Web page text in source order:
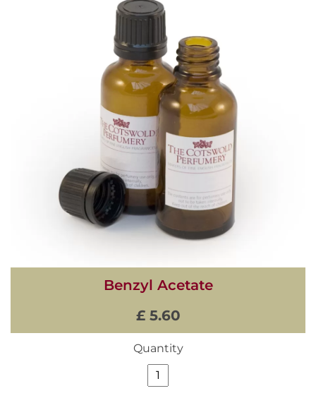
Benzyl Acetate
£ 5.60
Quantity